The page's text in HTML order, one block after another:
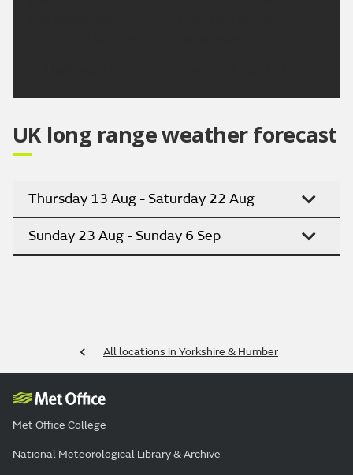
UK long range weather forecast
Thursday 13 Aug - Saturday 22 Aug
Sunday 23 Aug - Sunday 6 Sep
All locations in Yorkshire & Humber
Met Office College
National Meteorological Library & Archive